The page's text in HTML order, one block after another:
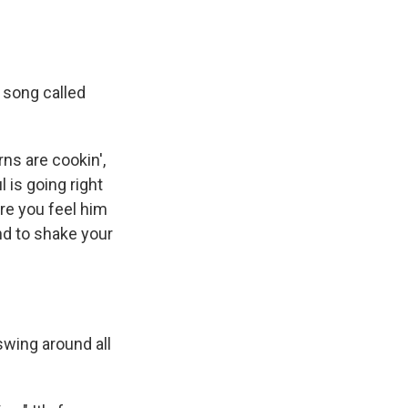
called
are cookin',
is going right
you feel him
to shake your
around all